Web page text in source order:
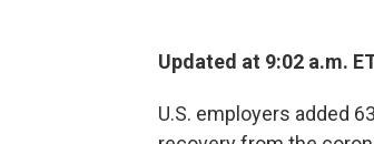
Updated at 9:02 a.m.
U.S. employers added